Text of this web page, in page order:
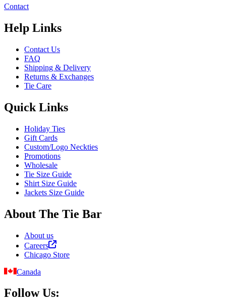
Contact
Help Links
Contact Us
FAQ
Shipping & Delivery
Returns & Exchanges
Tie Care
Quick Links
Holiday Ties
Gift Cards
Custom/Logo Neckties
Promotions
Wholesale
Tie Size Guide
Shirt Size Guide
Jackets Size Guide
About The Tie Bar
About us
Careers
Chicago Store
Canada
Follow Us: